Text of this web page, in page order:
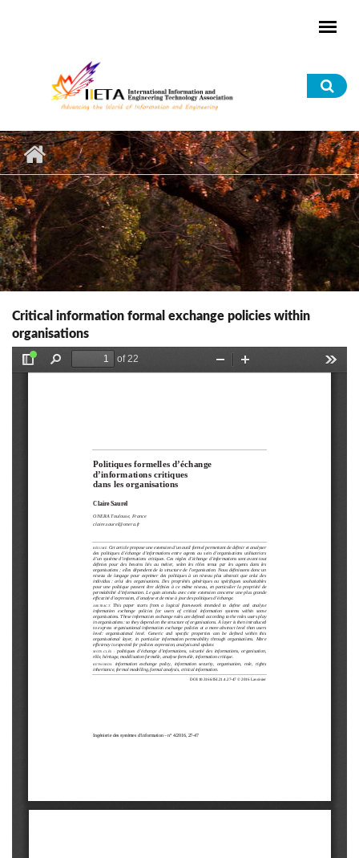
Critical information formal exchange policies within
organisations